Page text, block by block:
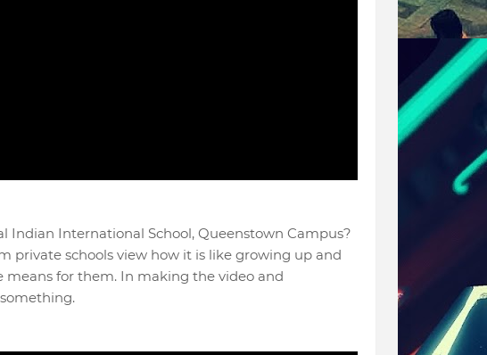
Indian International School, Queenstown Campus?
private schools view how it is like growing up and
means for them. In making the video and